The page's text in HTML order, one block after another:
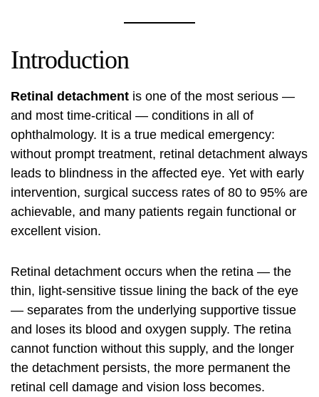
Introduction
Retinal detachment is one of the most serious —
and most time-critical — conditions in all of
ophthalmology. It is a true medical emergency:
without prompt treatment, retinal detachment always
leads to blindness in the affected eye. Yet with early
intervention, surgical success rates of 80 to 95% are
achievable, and many patients regain functional or
excellent vision.
Retinal detachment occurs when the retina — the
thin, light-sensitive tissue lining the back of the eye
— separates from the underlying supportive tissue
and loses its blood and oxygen supply. The retina
cannot function without this supply, and the longer
the detachment persists, the more permanent the
retinal cell damage and vision loss becomes.